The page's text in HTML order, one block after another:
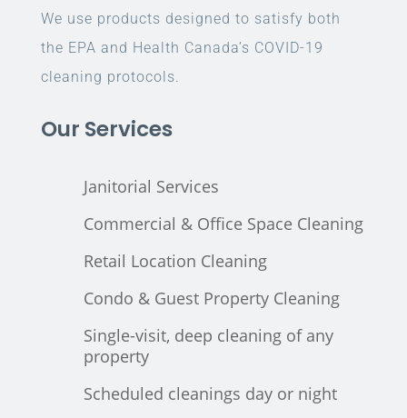
We use products designed to satisfy both
the EPA and Health Canada’s COVID-19
cleaning protocols.
Our Services
Janitorial Services
Commercial & Office Space Cleaning
Retail Location Cleaning
Condo & Guest Property Cleaning
Single-visit, deep cleaning of any
property
Scheduled cleanings day or night